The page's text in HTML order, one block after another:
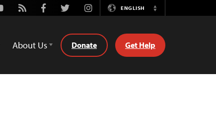
Rss FacebookTwitterInstagramENGLISH
Switch
About Us Donate Get Help